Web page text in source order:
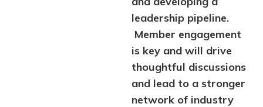
leadership pipeline.
Member engagement
is key and will drive
thoughtful discussions
and lead to a stronger
network of industry